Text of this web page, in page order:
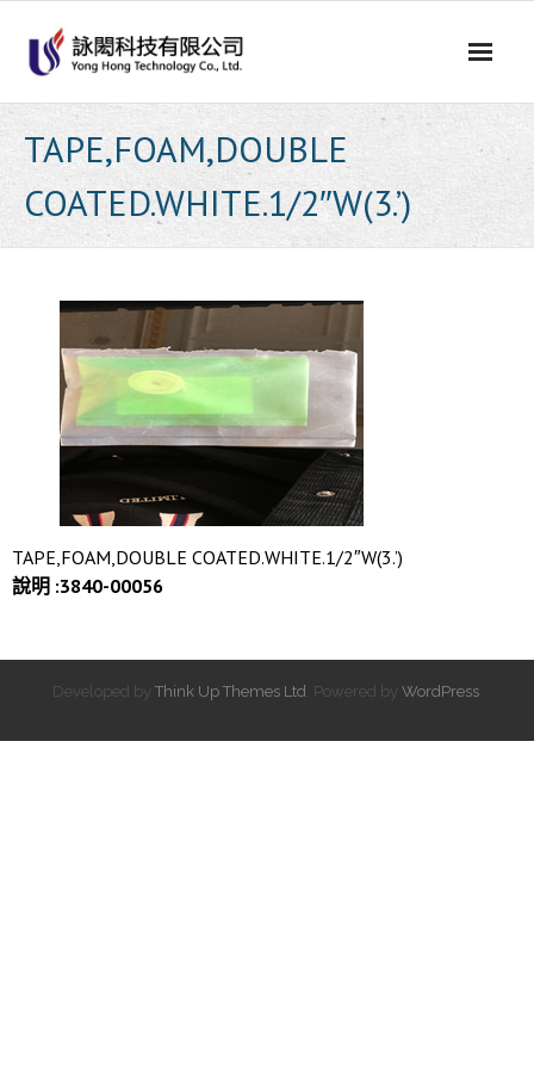
content
TAPE,FOAM,DOUBLE
COATED.WHITE.1/2″W(3.’)
TAPE,FOAM,DOUBLE COATED.WHITE.1/2″W(3.’)
說明 :3840-00056
Developed by Think Up Themes Ltd . Powered by WordPress.